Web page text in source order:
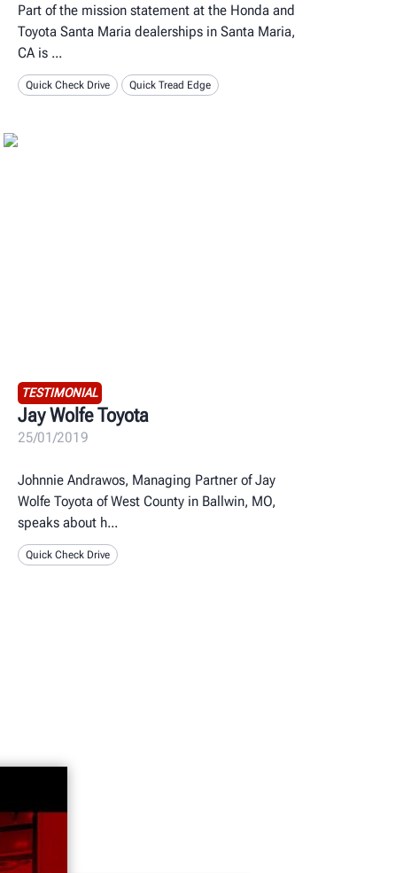
Part of the mission statement at the Honda and
Toyota Santa Maria dealerships in Santa Maria,
CA is
Quick Check Drive Quick Tread Edge
TESTIMONIAL
Jay Wolfe Toyota
25/01/2019
Johnnie Andrawos, Managing Partner of Jay
Wolfe Toyota of West County in Ballwin, MO,
speaks about h
Quick Check Drive